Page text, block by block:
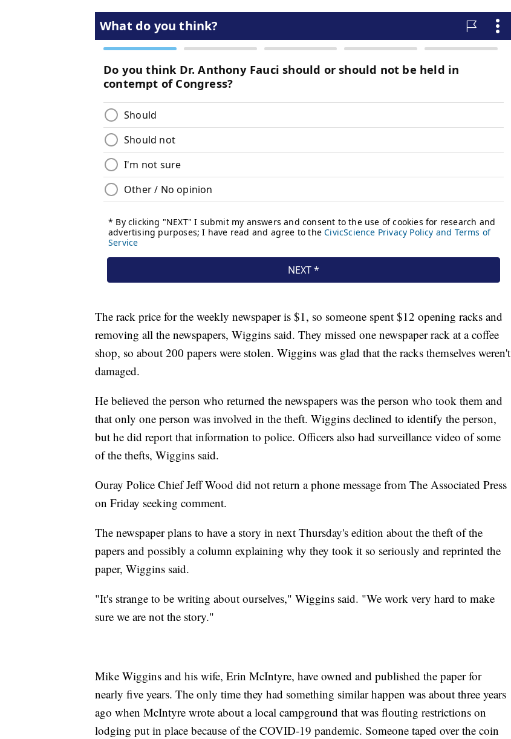
The rack price for the weekly newspaper is $1, so someone spent $12 opening racks and
removing all the newspapers, Wiggins said. They missed one newspaper rack at a coffee
shop, so about 200 papers were stolen. Wiggins was glad that the racks themselves weren't
damaged.
He believed the person who returned the newspapers was the person who took them and
that only one person was involved in the theft. Wiggins declined to identify the person,
but he did report that information to police. Officers also had surveillance video of some
of the thefts, Wiggins said.
Ouray Police Chief Jeff Wood did not return a phone message from The Associated Press
on Friday seeking comment.
The newspaper plans to have a story in next Thursday's edition about the theft of the
papers and possibly a column explaining why they took it so seriously and reprinted the
paper, Wiggins said.
"It's strange to be writing about ourselves," Wiggins said. "We work very hard to make
sure we are not the story."
Mike Wiggins and his wife, Erin McIntyre, have owned and published the paper for
nearly five years. The only time they had something similar happen was about three years
ago when McIntyre wrote about a local campground that was flouting restrictions on
lodging put in place because of the COVID-19 pandemic. Someone taped over the coin